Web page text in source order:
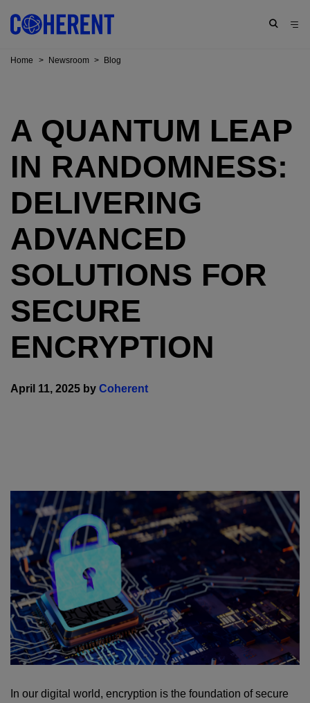
Home > Newsroom > Blog
A QUANTUM LEAP
IN RANDOMNESS:
DELIVERING
ADVANCED
SOLUTIONS FOR
SECURE
ENCRYPTION
April 11, 2025 by Coherent
In our digital world, encryption is the foundation of secure